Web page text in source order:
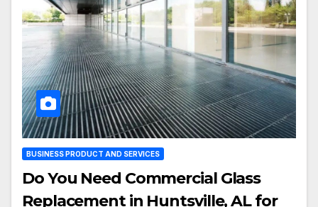
BUSINESS PRODUCT AND SERVICES
Do You Need Commercial Glass
Replacement in Huntsville, AL for